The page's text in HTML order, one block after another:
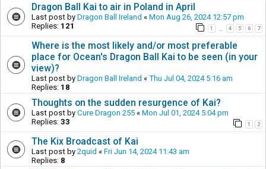
Dragon Ball Kai to air in Poland in April
Last post by Dragon Ball Ireland « Mon Aug 26, 2024 12:57 pm
Replies: 121 1 4 5 6 7
Where is the most likely and/or most preferable
place for Ocean's Dragon Ball Kai to be seen (in your
view)?
Last post by Dragon Ball Ireland « Thu Jul 04, 2024 5:16 am
Replies: 18
Thoughts on the sudden resurgence of Kai?
Last post by Cure Dragon 255 « Mon Jul 01, 2024 5:04 pm
Replies: 33 1 2
The Kix Broadcast of Kai
Last post by 2quid « Fri Jun 14, 2024 11:43 am
Replies: 8